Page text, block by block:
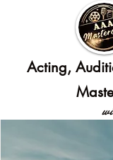
Acting,